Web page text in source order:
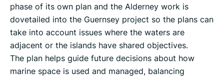
phase of its own plan and the Alderney work is
dovetailed into the Guernsey project so the plans can
take into account issues where the waters are
adjacent or the islands have shared objectives.
The plan helps guide future decisions about how
marine space is used and managed, balancing